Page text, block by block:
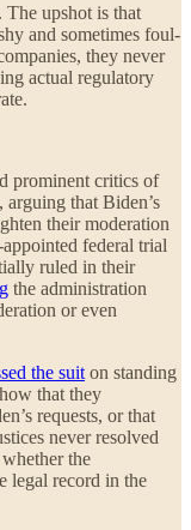
upshot is that
and sometimes foul-
they never
actual regulatory
prominent critics of
arguing that Biden’s
their moderation
federal trial
ruled in their
the administration
or even
the suit on standing
that they
requests, or that
never resolved
the
legal record in the